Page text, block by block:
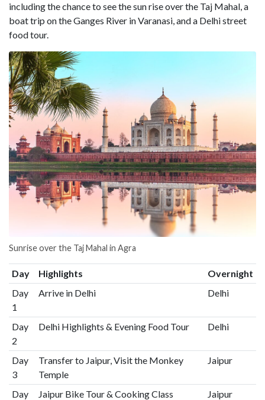
including the chance to see the sun rise over the Taj Mahal, a
boat trip on the Ganges River in Varanasi, and a Delhi street
food tour.
Sunrise over the Taj Mahal in Agra
Day Highlights
Overnight
Day
1
Arrive in Delhi Delhi
Day
2
Delhi Highlights & Evening Food Tour Delhi
Day
3
Transfer to Jaipur, Visit the Monkey
Temple
Jaipur
Day
Jaipur Bike Tour & Cooking Class Jaipur